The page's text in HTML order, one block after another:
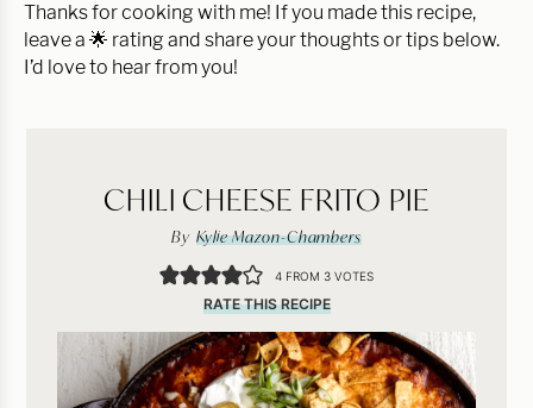
Thanks for cooking with me! If you made this recipe,
leave a 🌟 rating and share your thoughts or tips below.
I’d love to hear from you!
CHILI CHEESE FRITO PIE
By Kylie Mazon-Chambers
4 FROM 3 VOTES
RATE THIS RECIPE